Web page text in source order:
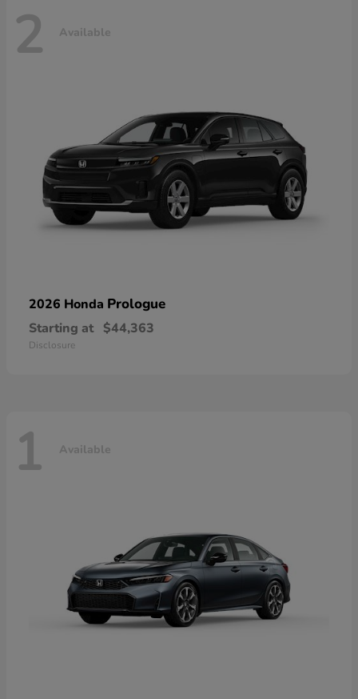
2 Available
2026 Honda Prologue
Starting at $44,363
Disclosure
1 Available